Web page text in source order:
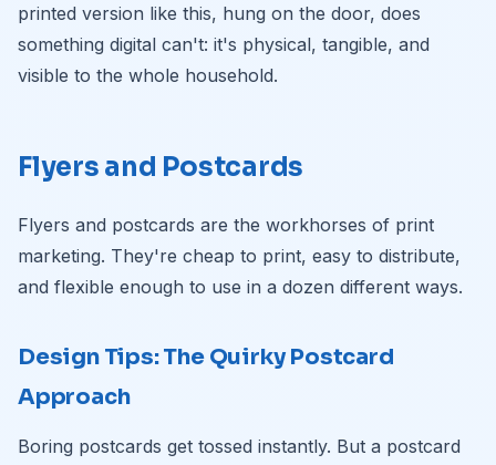
printed version like this, hung on the door, does
something digital can't: it's physical, tangible, and
visible to the whole household.
Flyers and Postcards
Flyers and postcards are the workhorses of print
marketing. They're cheap to print, easy to distribute,
and flexible enough to use in a dozen different ways.
Design Tips: The Quirky Postcard
Approach
Boring postcards get tossed instantly. But a postcard